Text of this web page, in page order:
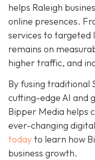
helps Raleigh
online presences.
services to targeted
remains on
higher traffic, and
By fusing traditional
cutting-edge AI and
Bipper Media helps
ever-changing
todayto learn how
business growth.